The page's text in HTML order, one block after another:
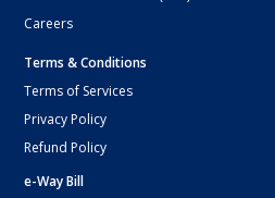
Careers
Terms & Conditions
Terms of Services
Privacy Policy
Refund Policy
e-Way Bill